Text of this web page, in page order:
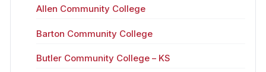
Allen Community College
Barton Community College
Butler Community College – KS